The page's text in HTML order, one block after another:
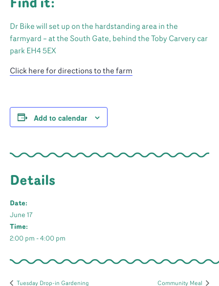
Find it:
Dr Bike will set up on the hardstanding area in the
farmyard – at the South Gate, behind the Toby Carvery car
park EH4 5EX
Click here for directions to the farm
Add to calendar
Details
Date:
June 17
Time:
2:00 pm - 4:00 pm
Tuesday Drop-in Gardening Community Meal